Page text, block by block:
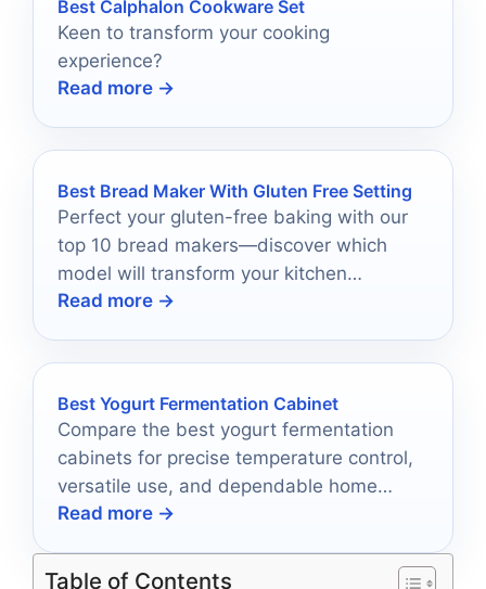
Best Calphalon Cookware Set
Keen to transform your cooking
experience?
Read more →
Best Bread Maker With Gluten Free Setting
Perfect your gluten-free baking with our
top 10 bread makers—discover which
model will transform your kitchen
experience and deliver flawless loaves
Read more →
Best Yogurt Fermentation Cabinet
Compare the best yogurt fermentation
cabinets for precise temperature control,
versatile use, and dependable home
results in 2026.
Read more →
Table of Contents